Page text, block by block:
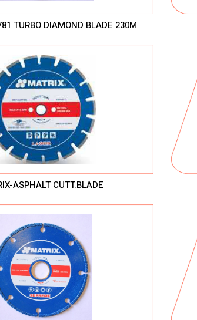
TURBO DIAMOND BLADE 230M
ASPHALT CUTT.BLADE